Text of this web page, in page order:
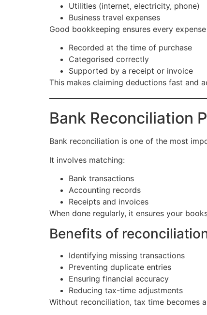
Utilities (internet, electricity, phone)
Business travel expenses
Good bookkeeping ensures every expense
Recorded at the time of purchase
Categorised correctly
Supported by a receipt or invoice
This makes claiming deductions fast and
Bank Reconciliation
Bank reconciliation is one of the most
It involves matching:
Bank transactions
Accounting records
Receipts and invoices
When done regularly, it ensures your
Benefits of
Identifying missing transactions
Preventing duplicate entries
Ensuring financial accuracy
Reducing tax-time adjustments
Without reconciliation, tax time becomes